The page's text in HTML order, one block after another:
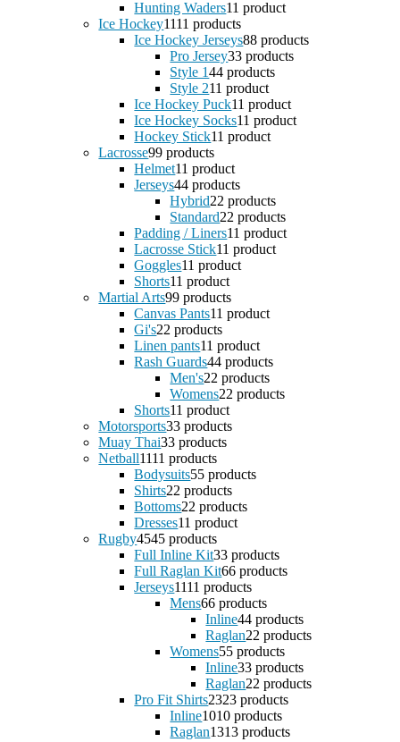
Hunting Waders11 product
Ice Hockey1111 products
Ice Hockey Jerseys88 products
Pro Jersey33 products
Style 144 products
Style 211 product
Ice Hockey Puck11 product
Ice Hockey Socks11 product
Hockey Stick11 product
Lacrosse99 products
Helmet11 product
Jerseys44 products
Hybrid22 products
Standard22 products
Padding / Liners11 product
Lacrosse Stick11 product
Goggles11 product
Shorts11 product
Martial Arts99 products
Canvas Pants11 product
Gi's22 products
Linen pants11 product
Rash Guards44 products
Men's22 products
Womens22 products
Shorts11 product
Motorsports33 products
Muay Thai33 products
Netball1111 products
Bodysuits55 products
Shirts22 products
Bottoms22 products
Dresses11 product
Rugby4545 products
Full Inline Kit33 products
Full Raglan Kit66 products
Jerseys1111 products
Mens66 products
Inline44 products
Raglan22 products
Womens55 products
Inline33 products
Raglan22 products
Pro Fit Shirts2323 products
Inline1010 products
Raglan1313 products